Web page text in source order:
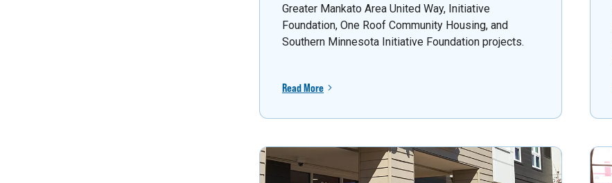
Greater Mankato Area United Way, Initiative
Foundation, One Roof Community Housing, and
Southern Minnesota Initiative Foundation projects.
Read More